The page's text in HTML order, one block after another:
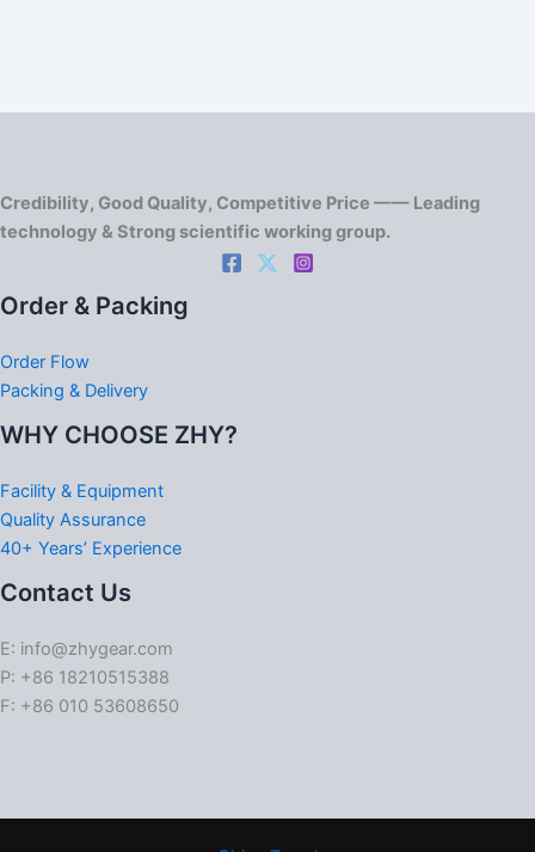
Credibility, Good Quality, Competitive Price —— Leading
technology & Strong scientific working group.
Order & Packing
Order Flow
Packing & Delivery
WHY CHOOSE ZHY?
Facility & Equipment
Quality Assurance
40+ Years’ Experience
Contact Us
E: info@zhygear.com
P: +86 18210515388
F: +86 010 53608650